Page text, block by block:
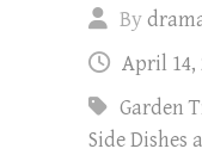
By
April 14,
Garden
Side Dishes